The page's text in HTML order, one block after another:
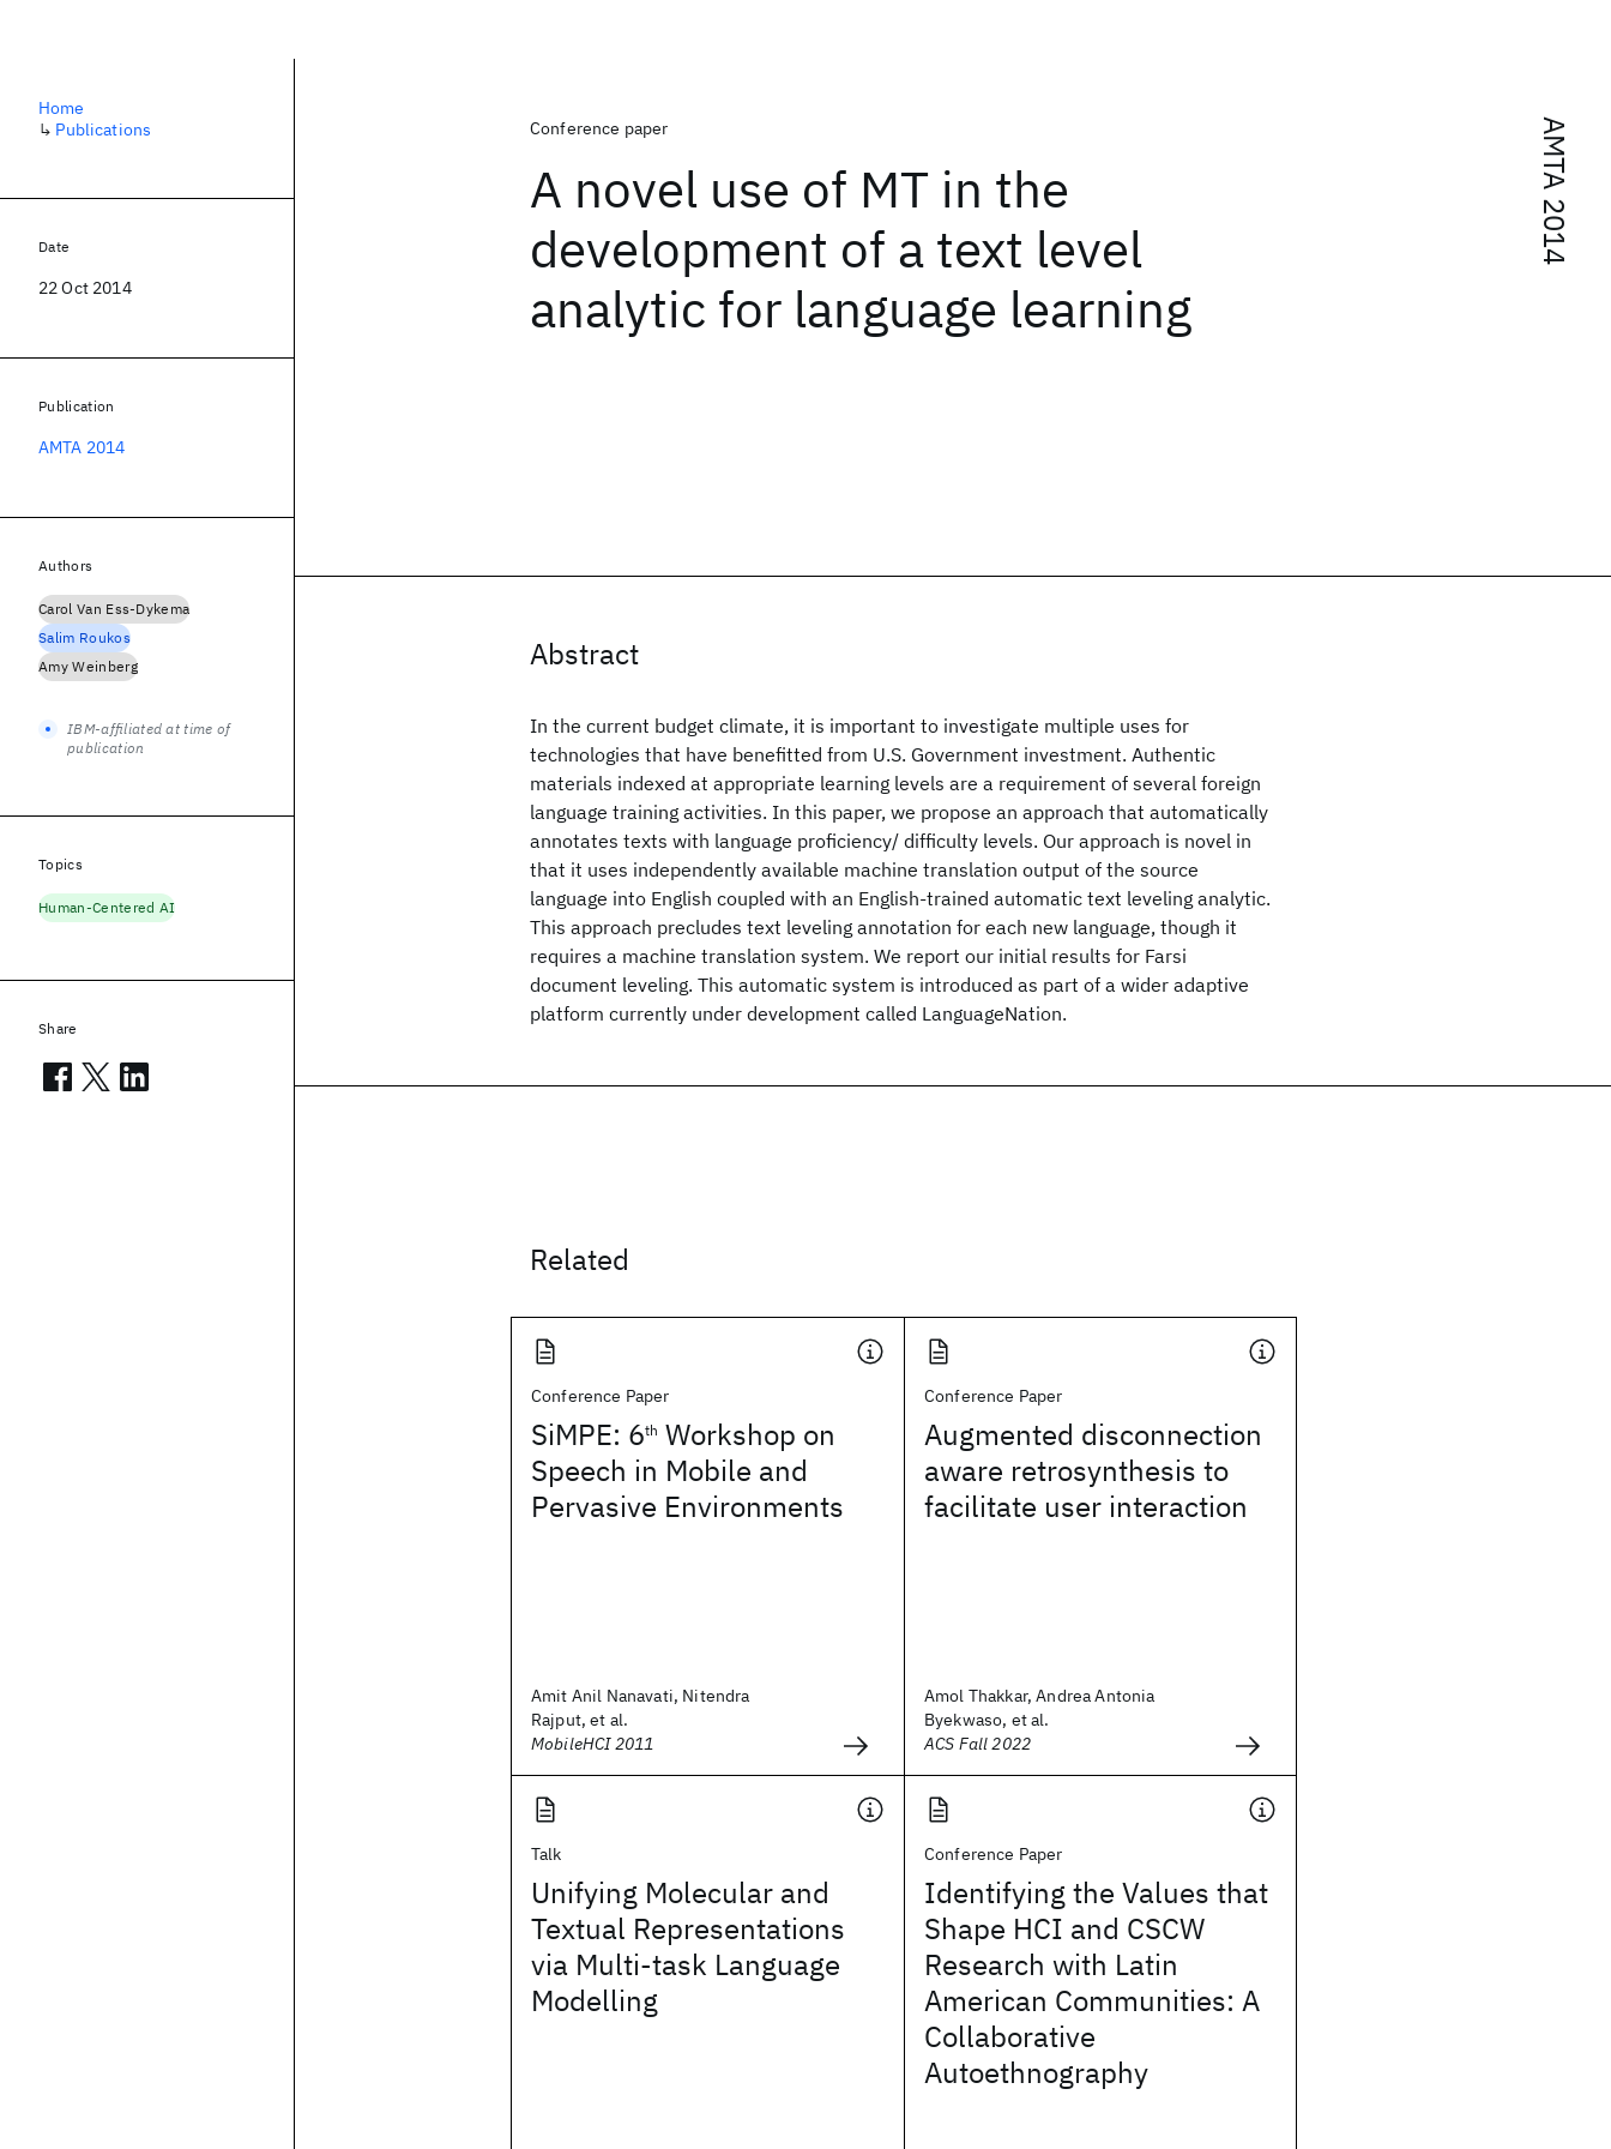
AMTA 2014
Conference paper
A novel use of MT in the
development of a text level
analytic for language learning
Abstract
In the current budget climate, it is important to investigate multiple uses for
technologies that have benefitted from U.S. Government investment. Authentic
materials indexed at appropriate learning levels are a requirement of several foreign
language training activities. In this paper, we propose an approach that automatically
annotates texts with language proficiency/ difficulty levels. Our approach is novel in
that it uses independently available machine translation output of the source
language into English coupled with an English-trained automatic text leveling analytic.
This approach precludes text leveling annotation for each new language, though it
requires a machine translation system. We report our initial results for Farsi
document leveling. This automatic system is introduced as part of a wider adaptive
platform currently under development called LanguageNation.
Related
Conference Paper
SiMPE: 6th Workshop on
Speech in Mobile and
Pervasive Environments
Amit Anil Nanavati, Nitendra
Rajput, et al.
MobileHCI 2011
Conference Paper
Augmented disconnection
aware retrosynthesis to
facilitate user interaction
Amol Thakkar, Andrea Antonia
Byekwaso, et al.
ACS Fall 2022
Talk
Unifying Molecular and
Textual Representations
via Multi-task Language
Modelling
Conference Paper
Identifying the Values that
Shape HCI and CSCW
Research with Latin
American Communities: A
Collaborative
Autoethnography
Home
↳ Publications
Date
22 Oct 2014
Publication
AMTA 2014
Authors
Carol Van Ess-Dykema
Salim Roukos
Amy Weinberg
IBM-affiliated at time of
publication
Topics
Human-Centered AI
Share